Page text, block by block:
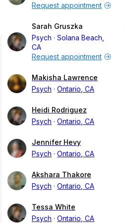
Request appointment
Sarah Gruszka
Psych
Solana Beach,
CA
Request appointment
Makisha Lawrence
Psych
Ontario, CA
Heidi Rodriguez
Psych
Ontario, CA
Jennifer Hevy
Psych
Ontario, CA
Akshara Thakore
Psych
Ontario, CA
Tessa White
Psych
Ontario, CA